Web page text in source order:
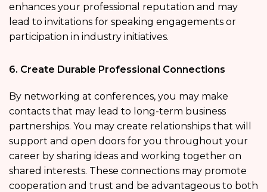
enhances your professional reputation and may
lead to invitations for speaking engagements or
participation in industry initiatives.
6. Create Durable Professional Connections
By networking at conferences, you may make
contacts that may lead to long-term business
partnerships. You may create relationships that will
support and open doors for you throughout your
career by sharing ideas and working together on
shared interests. These connections may promote
cooperation and trust and be advantageous to both